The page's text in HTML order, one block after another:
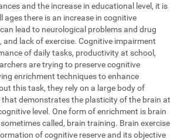
and the increase in educational level, it is
ages there is an increase in cognitive
lead to neurological problems and drug
and lack of exercise. Cognitive impairment
of daily tasks, productivity at school,
are trying to preserve cognitive
enrichment techniques to enhance
this task, they rely on a large body of
that demonstrates the plasticity of the brain at
level. One form of enrichment is brain
called, brain training. Brain exercise
of cognitive reserve and its objective